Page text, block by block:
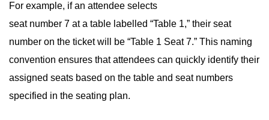
For example, if an attendee selects
seat number 7 at a table labelled “Table 1,” their seat
number on the ticket will be “Table 1 Seat 7.” This naming
convention ensures that attendees can quickly identify their
assigned seats based on the table and seat numbers
specified in the seating plan.